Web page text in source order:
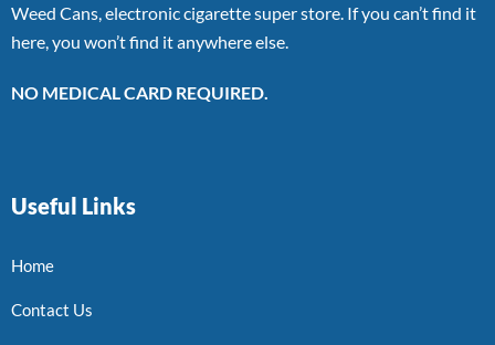
Weed Cans, electronic cigarette super store. If you can’t find it
here, you won’t find it anywhere else.
NO MEDICAL CARD REQUIRED.
Useful Links
Home
Contact Us